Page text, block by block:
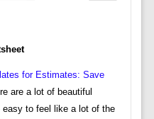
for Estimates: Save
are a lot of beautiful
to feel like a lot of the